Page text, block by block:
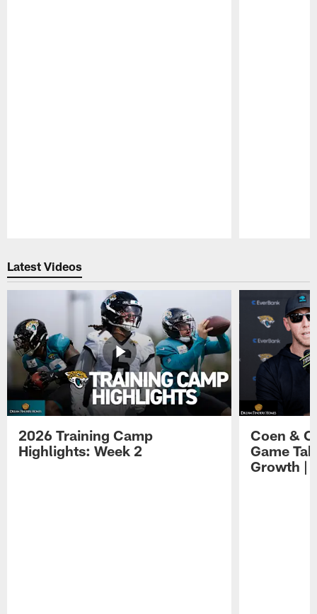
Latest Videos
2026 Training Camp
Highlights: Week 2
Coen &
Game
Growth |